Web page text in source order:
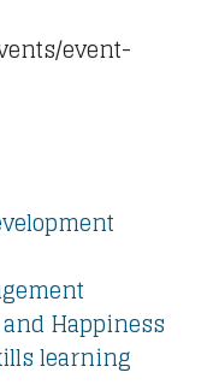
event-
Happiness
learning